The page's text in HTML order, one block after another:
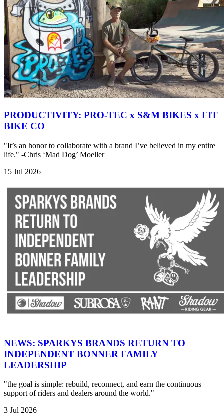
PRODUCTIVITY: PRO-TEC x S&M BIKES x FIT
BIKE CO
"It’s an honor to collaborate with a brand I’ve believed in my entire
life." -Chris ‘Mad Dog’ Moeller
15 Jul 2026
NEWS: SPARKYS BRANDS RETURN TO
INDEPENDENT BONNER FAMILY
LEADERSHIP
"the goal is simple: rebuild, reconnect, and earn the continuous
support of riders and dealers around the world."
3 Jul 2026